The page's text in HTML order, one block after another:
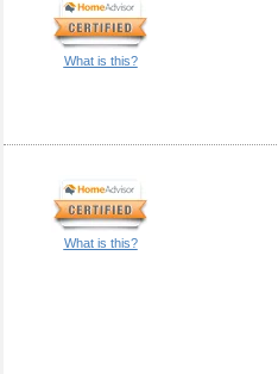
What is this?
What is this?